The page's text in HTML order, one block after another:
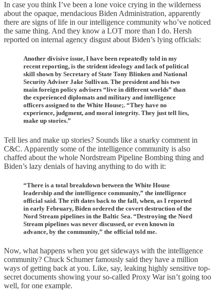
In case you think I’ve been a lone voice crying in the wilderness
about the opaque, mendacious Biden Administration, apparently
there are signs of life in our intelligence community who’ve noticed
the same thing. And they know a LOT more than I do. Hersh
reported on internal agency disgust about Biden’s lying officials:
Another divisive issue, I have been repeatedly told in my
recent reporting, is the strident ideology and lack of political
skill shown by Secretary of State Tony Blinken and National
Security Adviser Jake Sullivan. The president and his two
main foreign policy advisers “live in different worlds” than
the experienced diplomats and military and intelligence
officers assigned to the White House;. “They have no
experience, judgment, and moral integrity. They just tell lies,
make up stories.”
Tell lies and make up stories? Sounds like a snarky comment in
C&C. Apparently some of the intelligence community is also
chaffed about the whole Nordstream Pipeline Bombing thing and
Biden’s lazy denials of having anything to do with it:
“There is a total breakdown between the White House
leadership and the intelligence community,” the intelligence
official said. The rift dates back to the fall, when, as I reported
in early February, Biden ordered the covert destruction of the
Nord Stream pipelines in the Baltic Sea. “Destroying the Nord
Stream pipelines was never discussed, or even known in
advance, by the community,” the official told me.
Now, what happens when you get sideways with the intelligence
community? Chuck Schumer famously said they have a million
ways of getting back at you. Like, say, leaking highly sensitive top-
secret documents showing your so-called Proxy War isn’t going too
well, for one example.